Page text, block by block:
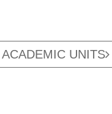
ACADEMIC UNITS